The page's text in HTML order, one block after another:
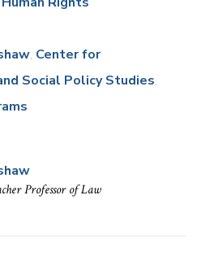
Center for
Social Policy Studies
Professor of Law